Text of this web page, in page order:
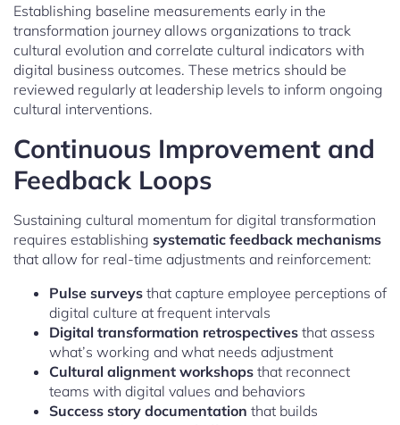
Establishing baseline measurements early in the
transformation journey allows organizations to track
cultural evolution and correlate cultural indicators with
digital business outcomes. These metrics should be
reviewed regularly at leadership levels to inform ongoing
cultural interventions.
Continuous Improvement and
Feedback Loops
Sustaining cultural momentum for digital transformation
requires establishing systematic feedback mechanisms
that allow for real-time adjustments and reinforcement:
Pulse surveys that capture employee perceptions of
digital culture at frequent intervals
Digital transformation retrospectives that assess
what’s working and what needs adjustment
Cultural alignment workshops that reconnect
teams with digital values and behaviors
Success story documentation that builds